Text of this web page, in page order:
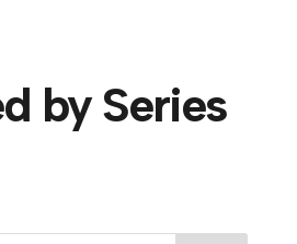
by Series